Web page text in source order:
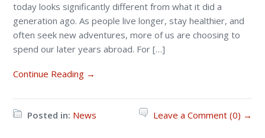
today looks significantly different from what it did a
generation ago. As people live longer, stay healthier, and
often seek new adventures, more of us are choosing to
spend our later years abroad. For […]
Continue Reading →
Posted in: News Leave a Comment (0) →